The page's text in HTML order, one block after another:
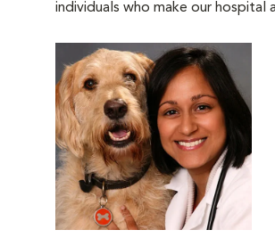
individuals who make our